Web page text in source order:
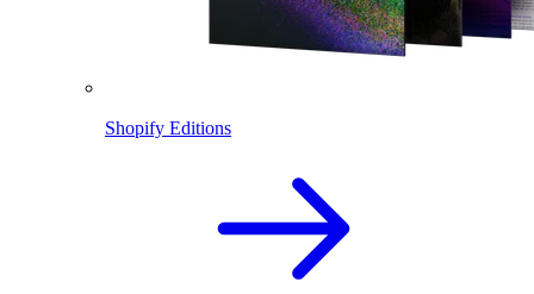
Shopify Editions